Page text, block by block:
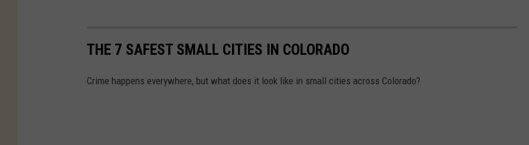
THE 7 SAFEST SMALL CITIES IN COLORADO
Crime happens everywhere, but what does it look like in small cities across Colorado?